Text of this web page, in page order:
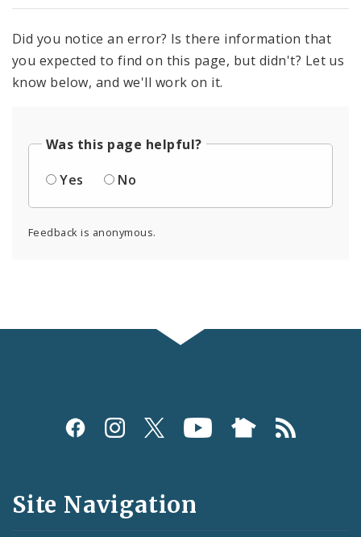
Did you notice an error? Is there information that
you expected to find on this page, but didn't? Let us
know below, and we'll work on it.
Was this page helpful?
Yes
No
Feedback is anonymous.
Social
and
Feeds
Site Navigation